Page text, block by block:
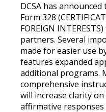
DCSA has
Form 328
FOREIGN
partners. Several
made for easier use
features expanded
additional programs.
comprehensive
will increase clarity
affirmative